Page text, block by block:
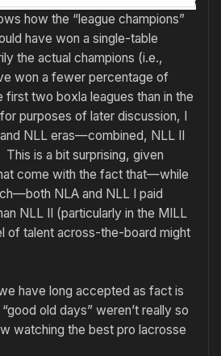
how the “league champions”
have won a single-table
the actual champions (i.e.,
won a fewer percentage of
first two boxla leagues than in the
purposes of later discussion, I
NLL eras—combined, NLL II
is a bit surprising, given
come with the fact that—while
NLA and NLL I paid
NLL II (particularly in the MILL
of talent across-the-board might
have long accepted as fact is
old days” weren’t really so
watching the best pro lacrosse